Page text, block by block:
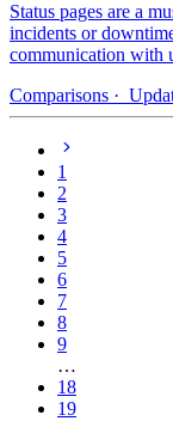
Status pages are a
incidents or
communication with
Comparisons ·
1
2
3
4
5
6
7
8
9
…
18
19